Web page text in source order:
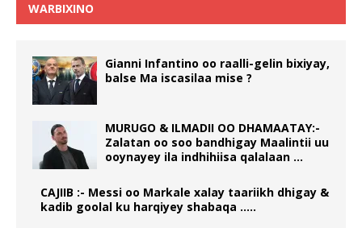
WARBIXINO
Gianni Infantino oo raalli-gelin bixiyay,
balse Ma iscasilaa mise ?
MURUGO & ILMADII OO DHAMAATAY:-
Zalatan oo soo bandhigay Maalintii uu
ooynayey ila indhihiisa qalalaan …
CAJIIB :- Messi oo Markale xalay taariikh dhigay &
kadib goolal ku harqiyey shabaqa …..